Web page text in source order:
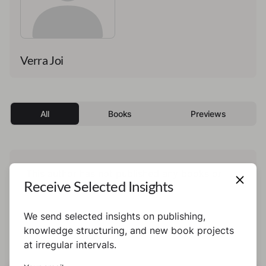
Verra Joi
All Books Previews
preview yet.
Receive Selected Insights
We send selected insights on publishing,
knowledge structuring, and new book projects
at irregular intervals.